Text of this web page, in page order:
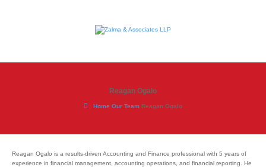
Reagan Ogalo
Home Our Team Reagan Ogalo
Reagan Ogalo is a results-driven Accounting and Finance professional with 5 years of
experience in financial management, accounting operations, and financial reporting. He